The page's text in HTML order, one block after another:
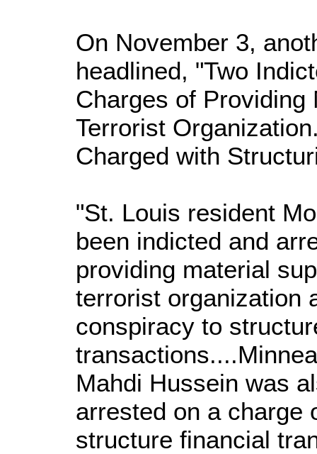
On November 3,
headlined, "Two
Charges of Providing
Terrorist
Charged with
"St. Louis resident
been indicted and
providing material
terrorist organization
conspiracy to
Mahdi Hussein was
arrested on a charge
structure financial